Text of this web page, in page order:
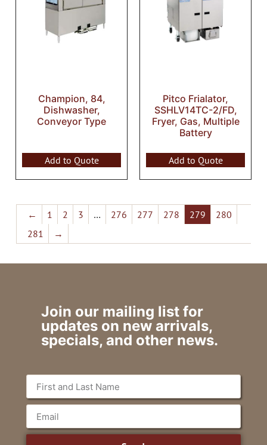
Champion, 84,
Dishwasher,
Conveyor Type
Add to Quote
Pitco Frialator,
SSHLV14TC-2/FD,
Fryer, Gas, Multiple
Battery
Add to Quote
← 1 2 3 … 276 277 278 279
280
281
→
Join our mailing list for
updates on new arrivals,
specials, and other news.